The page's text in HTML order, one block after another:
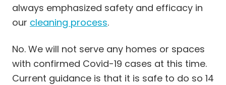
always emphasized safety and efficacy in
our cleaning process.
No. We will not serve any homes or spaces
with confirmed Covid-19 cases at this time.
Current guidance is that it is safe to do so 14